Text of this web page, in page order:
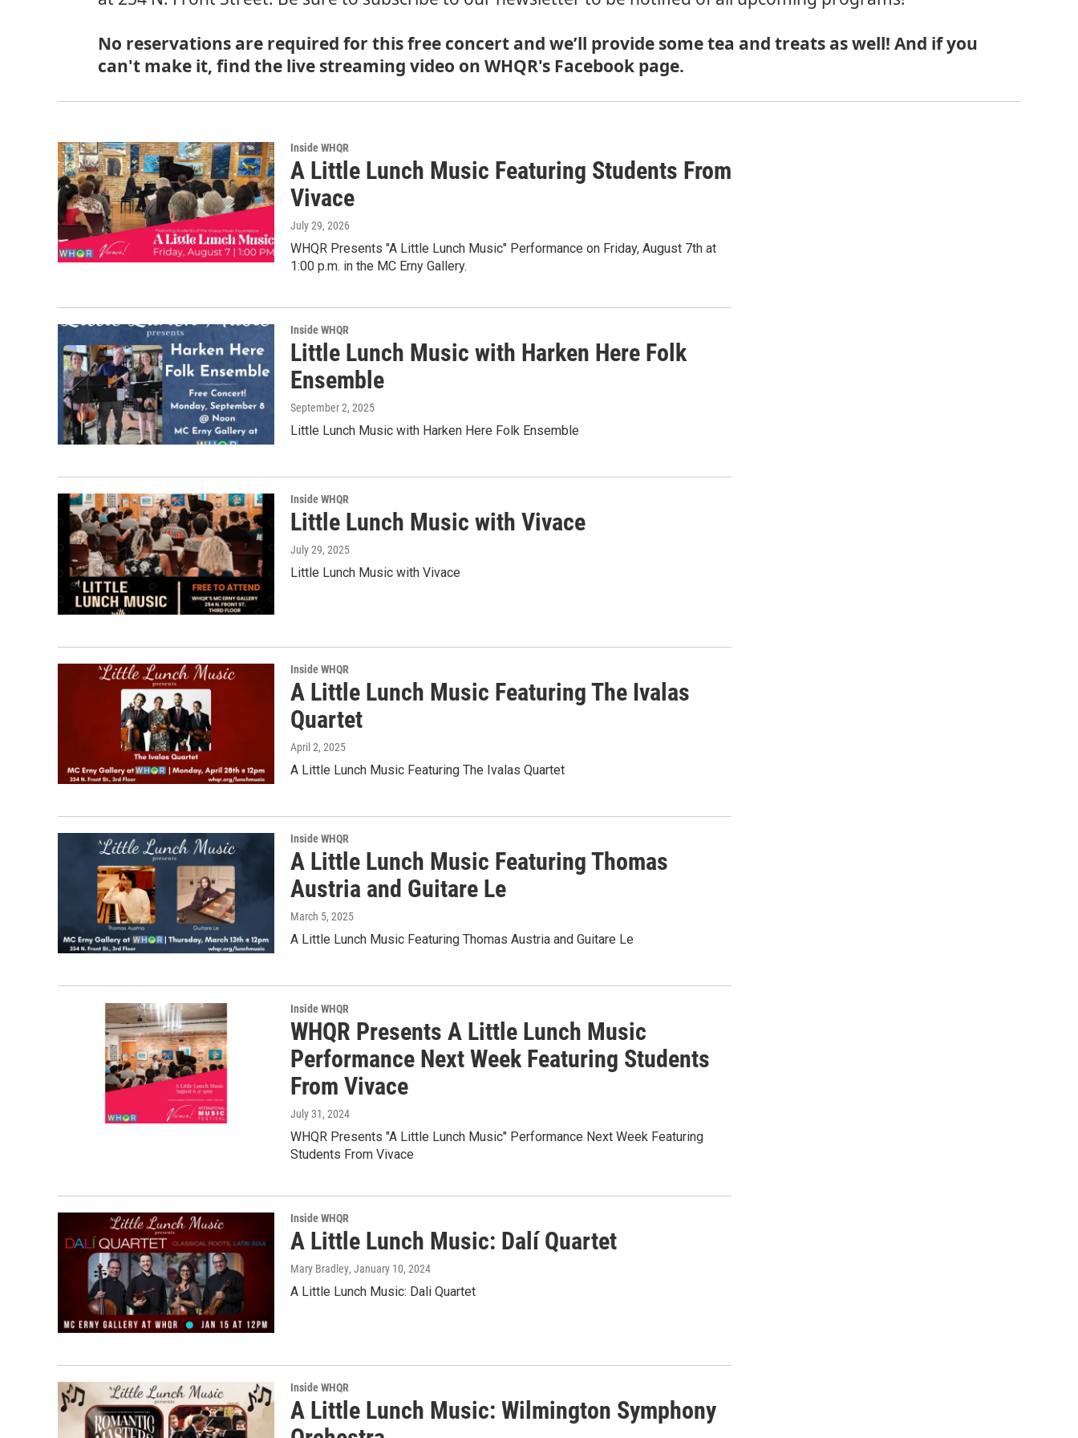
No reservations are required for this free concert and we’ll provide some tea and treats as well! And if you
can't make it, find the live streaming video on WHQR's Facebook page.
Inside WHQR
A Little Lunch Music Featuring Students From
Vivace
July 29, 2026
WHQR Presents "A Little Lunch Music" Performance on Friday, August 7th at
1:00 p.m. in the MC Erny Gallery.
Inside WHQR
Little Lunch Music with Harken Here Folk
Ensemble
September 2, 2025
Little Lunch Music with Harken Here Folk Ensemble
Inside WHQR
Little Lunch Music with Vivace
July 29, 2025
Little Lunch Music with Vivace
Inside WHQR
A Little Lunch Music Featuring The Ivalas
Quartet
April 2, 2025
A Little Lunch Music Featuring The Ivalas Quartet
Inside WHQR
A Little Lunch Music Featuring Thomas
Austria and Guitare Le
March 5, 2025
A Little Lunch Music Featuring Thomas Austria and Guitare Le
Inside WHQR
WHQR Presents A Little Lunch Music
Performance Next Week Featuring Students
From Vivace
July 31, 2024
WHQR Presents "A Little Lunch Music" Performance Next Week Featuring
Students From Vivace
Inside WHQR
A Little Lunch Music: Dalí Quartet
Mary Bradley, January 10, 2024
A Little Lunch Music: Dali Quartet
Inside WHQR
A Little Lunch Music: Wilmington Symphony